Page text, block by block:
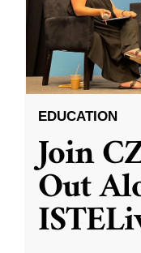
EDUCATION
Join
Out